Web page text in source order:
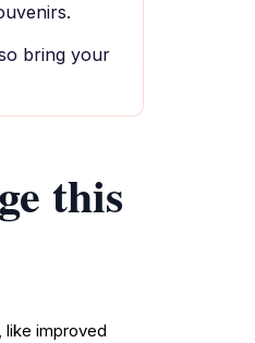
bring your
this
like improved